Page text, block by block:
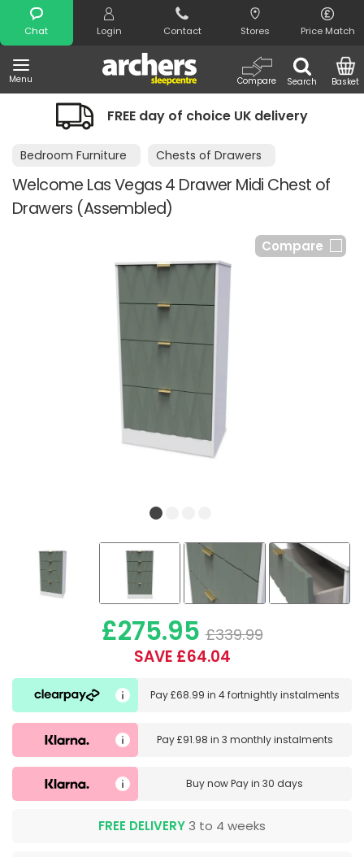
Chat Login Contact Stores Price Match
Menu Search
Compare Basket
Search
FREE day of choice UK delivery
Bedroom Furniture Chests of Drawers
Welcome Las Vegas 4 Drawer Midi Chest of
Drawers (Assembled)
Compare
£275.95 £339.99
SAVE £64.04
Pay£68.99 in 4 fortnightly instalments
Pay£91.98 in 3 monthly instalments
Buy nowPay in 30 days
FREE DELIVERY 3 to 4 weeks